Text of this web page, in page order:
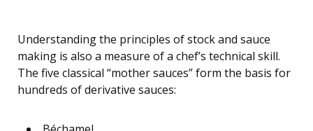
Understanding the principles of stock and sauce
making is also a measure of a chef’s technical skill.
The five classical “mother sauces” form the basis for
hundreds of derivative sauces: